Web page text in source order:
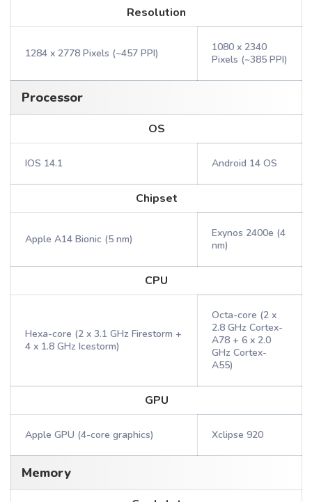
Resolution
1284 x 2778 Pixels (~457 PPI)
1080 x 2340
Pixels (~385 PPI)
Processor
OS
IOS 14.1 Android 14 OS
Chipset
Apple A14 Bionic (5 nm)
Exynos 2400e (4
nm)
CPU
Hexa-core (2 x 3.1 GHz Firestorm +
4 x 1.8 GHz Icestorm)
Octa-core (2 x
2.8 GHz Cortex-
A78 + 6 x 2.0
GHz Cortex-
A55)
GPU
Apple GPU (4-core graphics) Xclipse 920
Memory